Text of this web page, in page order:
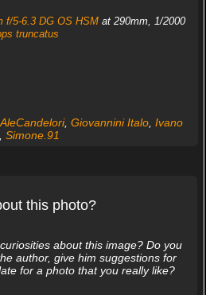
f/5-6.3 DG OS HSMat 290mm, 1/2000
truncatus
AleCandelori, Giovannini Italo, Ivano
Simone.91
this photo?
about this image? Do you
author, give him suggestions for
for a photo that you really like?